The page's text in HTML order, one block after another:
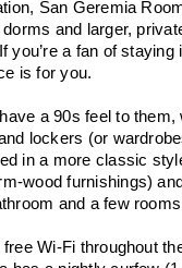
San Geremia
and larger,
you’re a fan of
is for you.
a 90s feel to
lockers (or
in a more classic
wood furnishings)
and a few
free Wi-Fi throughout